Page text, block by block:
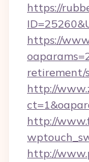
https://
https://
retirement/
http://
http://
http://